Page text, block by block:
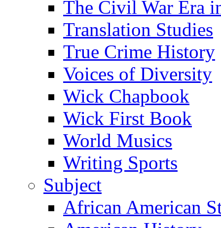
The Civil War Era
Translation Studies
True Crime History
Voices of Diversity
Wick Chapbook
Wick First Book
World Musics
Writing Sports
Subject
African American